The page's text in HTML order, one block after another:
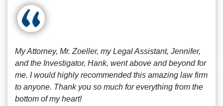
My Attorney, Mr. Zoeller, my Legal Assistant, Jennifer,
and the Investigator, Hank, went above and beyond for
me. I would highly recommended this amazing law firm
to anyone. Thank you so much for everything from the
bottom of my heart!